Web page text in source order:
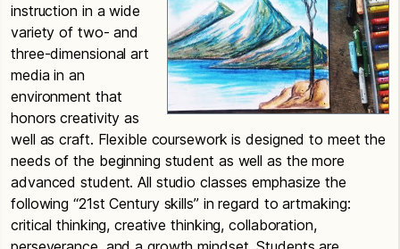
instruction in a wide
variety of two- and
three-dimensional art
media in an
environment that
honors creativity as
well as craft. Flexible coursework is designed to meet the
needs of the beginning student as well as the more
advanced student. All studio classes emphasize the
following “21st Century skills” in regard to artmaking:
critical thinking, creative thinking, collaboration,